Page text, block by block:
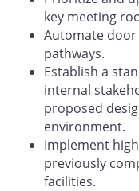
key meeting
Automate door
pathways.
Establish a
internal
proposed
environment.
Implement
previously
facilities.